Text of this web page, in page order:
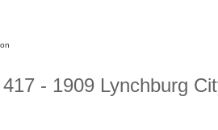
- 1909 Lynchburg